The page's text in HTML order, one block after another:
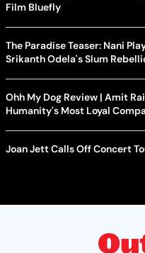
Film Bluefly
The Paradise Teaser: Nani
Srikanth Odela's Slum
Ohh My Dog Review | Amit
Humanity's Most Loyal
Joan Jett Calls Off Concert